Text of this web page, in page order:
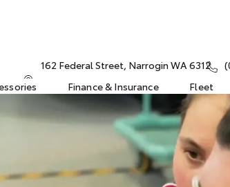
162 Federal Street, Narrogin WA 6312
Finance & Insurance Fleet